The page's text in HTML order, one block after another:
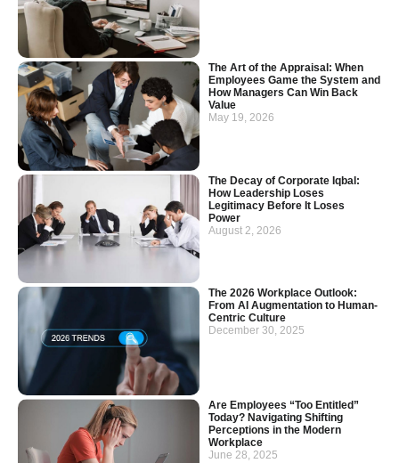
The Art of the Appraisal: When
Employees Game the System and
How Managers Can Win Back
Value
May 19, 2026
The Decay of Corporate Iqbal:
How Leadership Loses
Legitimacy Before It Loses
Power
August 2, 2026
The 2026 Workplace Outlook:
From AI Augmentation to Human-
Centric Culture
December 30, 2025
Are Employees “Too Entitled”
Today? Navigating Shifting
Perceptions in the Modern
Workplace
June 28, 2025